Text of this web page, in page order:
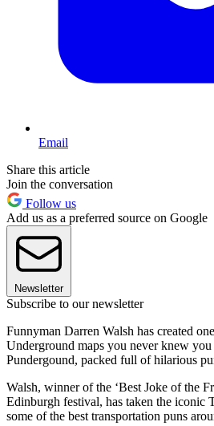
Email
Share this article
Join the conversation
Follow us
Add us as a preferred source on Google
Newsletter
Subscribe to our newsletter
Funnyman Darren Walsh has created
Underground maps you never knew
Pundergound, packed full of hilarious
Walsh, winner of the ‘Best Joke of the
Edinburgh festival, has taken the iconic
some of the best transportation puns